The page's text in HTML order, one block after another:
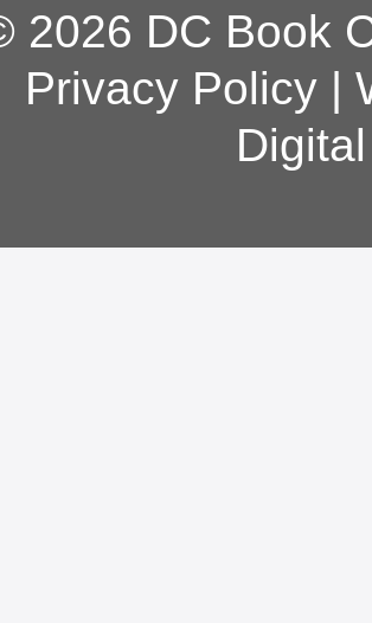
2026 DC Book
Privacy Policy|